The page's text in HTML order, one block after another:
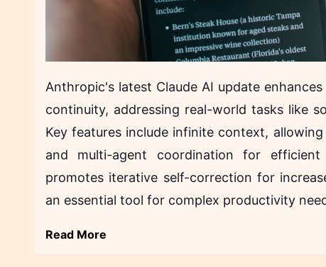
Anthropic's latest Claude AI update
continuity, addressing real-world tasks like
Key features include infinite context,
and multi-agent coordination for
promotes iterative self-correction for
an essential tool for complex productivity
Read More